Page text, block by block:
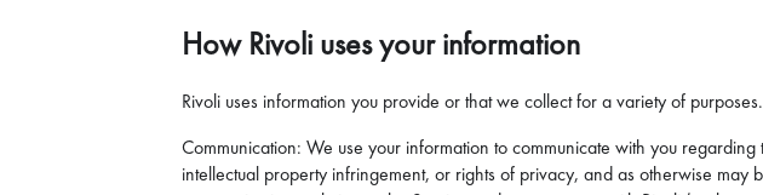
How Rivoli uses your information
Rivoli uses information you provide or that we collect for a variety of purposes.
Communication: We use your information to communicate with you
intellectual property infringement, or rights of privacy, and as otherwise